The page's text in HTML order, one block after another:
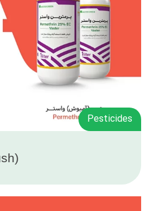
Pesticides